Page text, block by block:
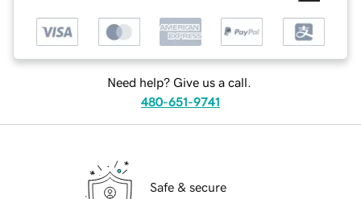
Need help? Give us a call.
480-651-9741
Safe & secure